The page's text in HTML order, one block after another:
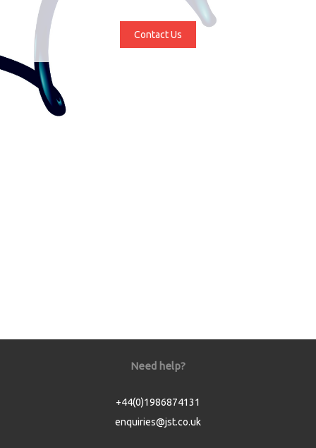
Contact Us
Need help?
+44(0)1986874131
enquiries@jst.co.uk